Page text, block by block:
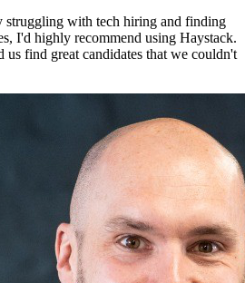
struggling with tech hiring and finding
I'd highly recommend using Haystack.
find great candidates that we couldn't